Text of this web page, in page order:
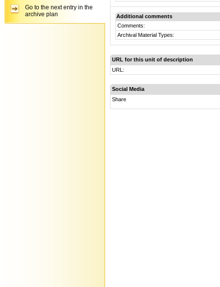
Additional comments
Comments:
Archival Material Types:
URL for this unit of description
URL:
Social Media
Share
Go to the next entry in the
archive plan